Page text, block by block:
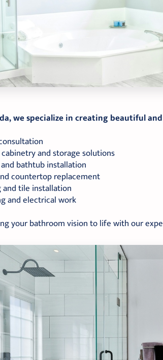
we specialize in creating beautiful
and storage solutions
bathtub installation
countertop replacement
and tile installation
and electrical work
your bathroom vision to life with our